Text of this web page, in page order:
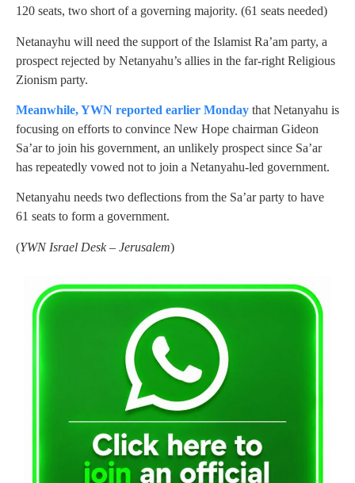
120 seats, two short of a governing majority. (61 seats needed)
Netanayhu will need the support of the Islamist Ra’am party, a
prospect rejected by Netanyahu’s allies in the far-right Religious
Zionism party.
Meanwhile, YWN reported earlier Monday that Netanyahu is
focusing on efforts to convince New Hope chairman Gideon
Sa’ar to join his government, an unlikely prospect since Sa’ar
has repeatedly vowed not to join a Netanyahu-led government.
Netanyahu needs two deflections from the Sa’ar party to have
61 seats to form a government.
(YWN Israel Desk – Jerusalem)